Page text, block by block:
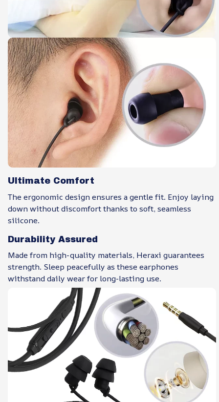
Ultimate Comfort
The ergonomic design ensures a gentle fit. Enjoy laying
down without discomfort thanks to soft, seamless
silicone.
Durability Assured
Made from high-quality materials, Heraxi guarantees
strength. Sleep peacefully as these earphones
withstand daily wear for long-lasting use.